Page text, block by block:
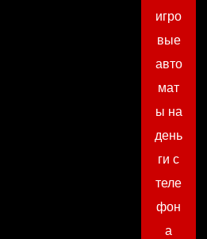
игро
вые
авто
мат
ы на
день
ги с
теле
фон
а